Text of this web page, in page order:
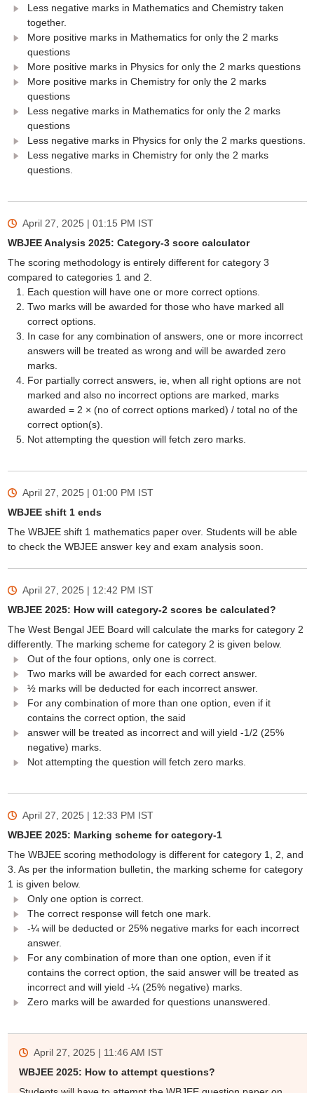
Less negative marks in Mathematics and Chemistry taken
together.
More positive marks in Mathematics for only the 2 marks
questions
More positive marks in Physics for only the 2 marks questions
More positive marks in Chemistry for only the 2 marks
questions
Less negative marks in Mathematics for only the 2 marks
questions
Less negative marks in Physics for only the 2 marks questions.
Less negative marks in Chemistry for only the 2 marks
questions.
April 27, 2025 | 01:15 PM IST
WBJEE Analysis 2025: Category-3 score calculator
The scoring methodology is entirely different for category 3
compared to categories 1 and 2.
Each question will have one or more correct options.
Two marks will be awarded for those who have marked all
correct options.
In case for any combination of answers, one or more incorrect
answers will be treated as wrong and will be awarded zero
marks.
For partially correct answers, ie, when all right options are not
marked and also no incorrect options are marked, marks
awarded = 2 × (no of correct options marked) / total no of the
correct option(s).
Not attempting the question will fetch zero marks.
April 27, 2025 | 01:00 PM IST
WBJEE shift 1 ends
The WBJEE shift 1 mathematics paper over. Students will be able
to check the WBJEE answer key and exam analysis soon.
April 27, 2025 | 12:42 PM IST
WBJEE 2025: How will category-2 scores be calculated?
The West Bengal JEE Board will calculate the marks for category 2
differently. The marking scheme for category 2 is given below.
Out of the four options, only one is correct.
Two marks will be awarded for each correct answer.
½ marks will be deducted for each incorrect answer.
For any combination of more than one option, even if it
contains the correct option, the said
answer will be treated as incorrect and will yield -1/2 (25%
negative) marks.
Not attempting the question will fetch zero marks.
April 27, 2025 | 12:33 PM IST
WBJEE 2025: Marking scheme for category-1
The WBJEE scoring methodology is different for category 1, 2, and
3. As per the information bulletin, the marking scheme for category
1 is given below.
Only one option is correct.
The correct response will fetch one mark.
-¼ will be deducted or 25% negative marks for each incorrect
answer.
For any combination of more than one option, even if it
contains the correct option, the said answer will be treated as
incorrect and will yield -¼ (25% negative) marks.
Zero marks will be awarded for questions unanswered.
April 27, 2025 | 11:46 AM IST
WBJEE 2025: How to attempt questions?